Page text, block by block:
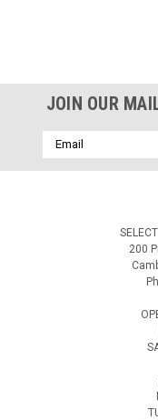
JOIN OUR
Email
Address
200